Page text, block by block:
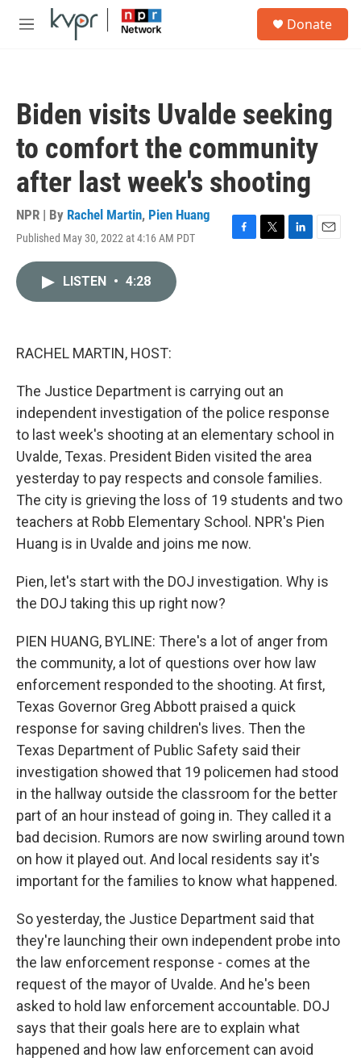
Skip to main content
M
Donate
Biden visits Uvalde seeking
to comfort the community
after last week's shooting
NPR | By Rachel Martin, Pien Huang
Published May 30, 2022 at 4:16 AM PDT
F
T
L
E
LISTEN • 4:28
RACHEL MARTIN, HOST:
The Justice Department is carrying out an
independent investigation of the police response
to last week's shooting at an elementary school in
Uvalde, Texas. President Biden visited the area
yesterday to pay respects and console families.
The city is grieving the loss of 19 students and two
teachers at Robb Elementary School. NPR's Pien
Huang is in Uvalde and joins me now.
Pien, let's start with the DOJ investigation. Why is
the DOJ taking this up right now?
PIEN HUANG, BYLINE: There's a lot of anger from
the community, a lot of questions over how law
enforcement responded to the shooting. At first,
Texas Governor Greg Abbott praised a quick
response for saving children's lives. Then the
Texas Department of Public Safety said their
investigation showed that 19 policemen had stood
in the hallway outside the classroom for the better
part of an hour instead of going in. They called it a
bad decision. Rumors are now swirling around town
on how it played out. And local residents say it's
important for the families to know what happened.
So yesterday, the Justice Department said that
they're launching their own independent probe into
the law enforcement response - comes at the
request of the mayor of Uvalde. And he's been
asked to hold law enforcement accountable. DOJ
says that their goals here are to explain what
happened and how law enforcement can avoid